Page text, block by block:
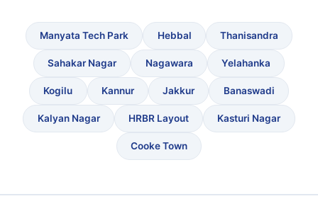
Manyata Tech Park Hebbal Thanisandra
Sahakar Nagar Nagawara Yelahanka
Kogilu Kannur Jakkur Banaswadi
Kalyan Nagar HRBR Layout Kasturi Nagar
Cooke Town